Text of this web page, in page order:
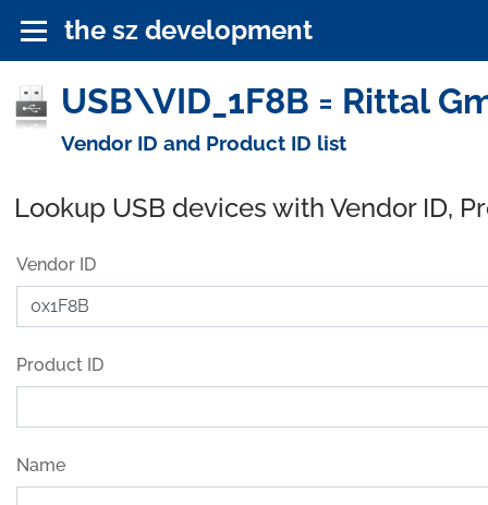
the sz development
USB\VID_1F8B = Rittal
Vendor ID and Product ID list
Lookup USB devices with Vendor ID,
Vendor ID
Product ID
Name